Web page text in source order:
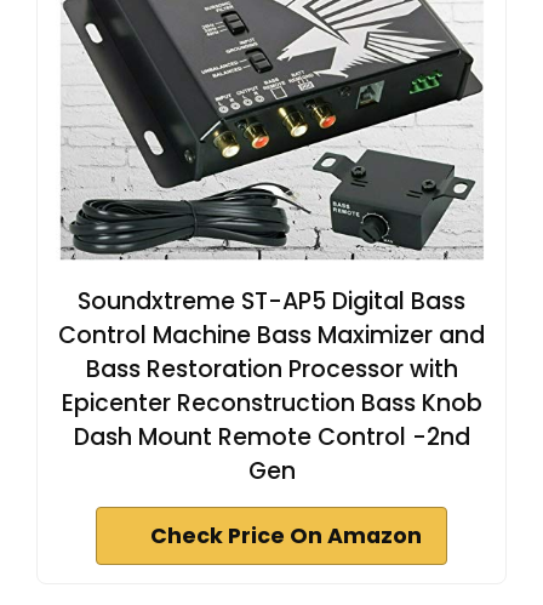
Soundxtreme ST-AP5 Digital Bass
Control Machine Bass Maximizer and
Bass Restoration Processor with
Epicenter Reconstruction Bass Knob
Dash Mount Remote Control -2nd
Gen
Check Price On Amazon